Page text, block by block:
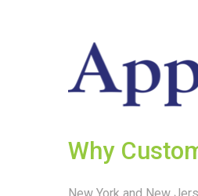
Why